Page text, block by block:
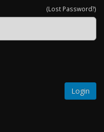
(Lost Password?)